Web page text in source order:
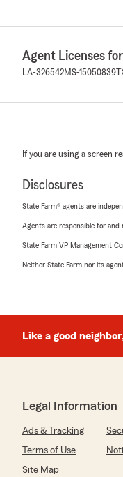
Agent Licenses
LA-326542MS-15050839
If you are using a screen
Disclosures
State Farm® agents are
Agents are responsible for and
State Farm VP Management
Neither State Farm nor its
Like a good
Legal Information
Ads & Tracking
Terms of Use
Site Map